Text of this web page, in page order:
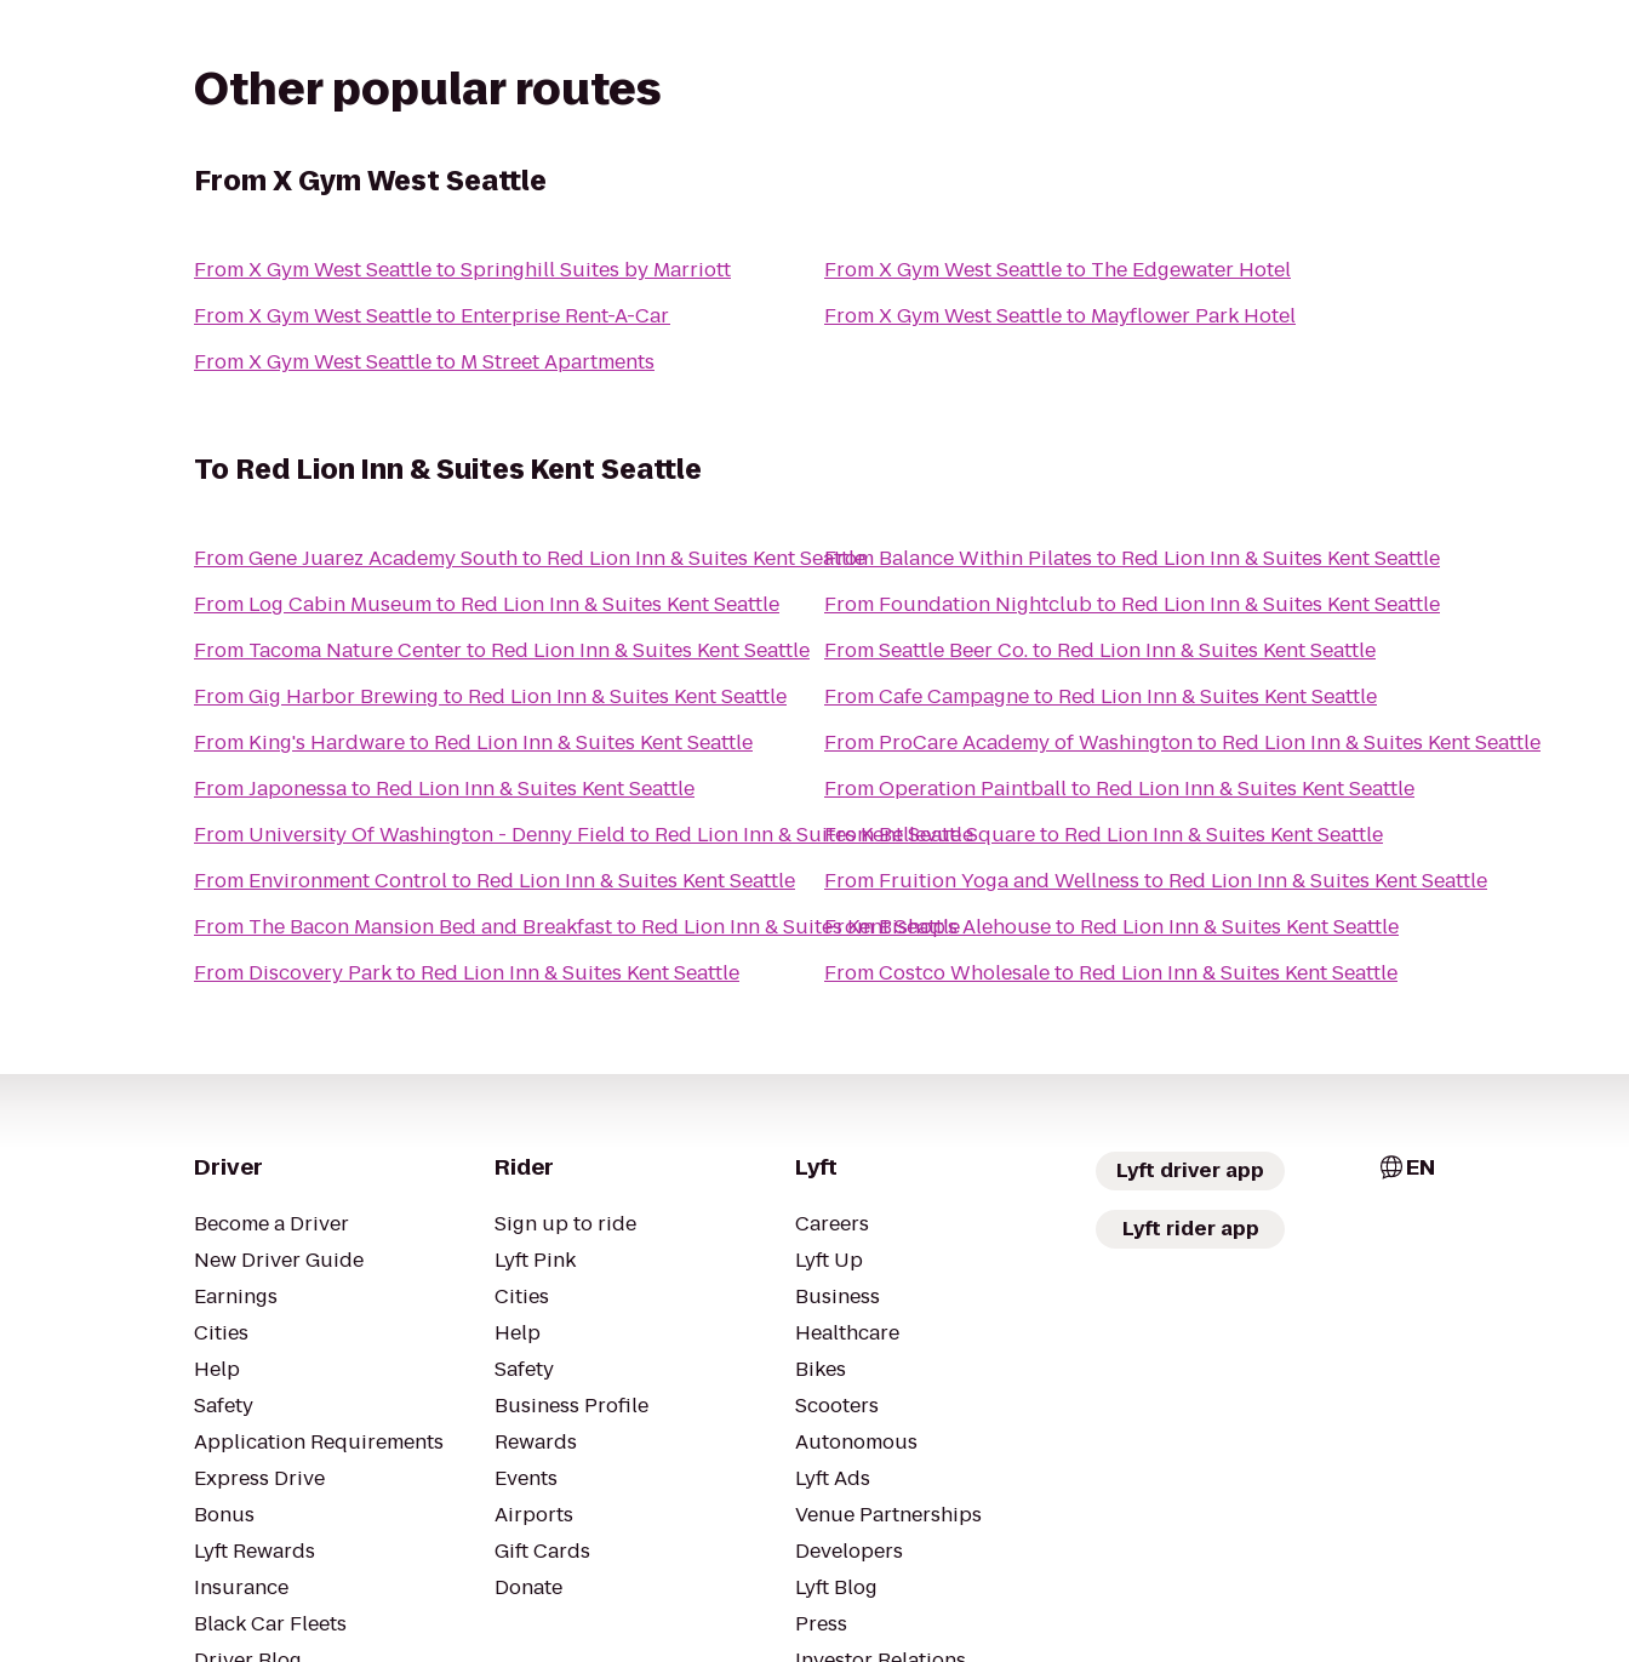
Other popular routes
FromX Gym West Seattle
FromX Gym West SeattletoSpringhill Suites by Marriott
FromX Gym West Seattleto Enterprise Rent-A-Car
FromX Gym West Seattleto M Street Apartments
FromX Gym West Seattleto The Edgewater Hotel
FromX Gym West Seattleto Mayflower Park Hotel
To Red Lion Inn & Suites Kent Seattle
FromGene Juarez Academy Southto Red Lion Inn & Suites Kent Seattle
From Log Cabin Museumto Red Lion Inn & Suites Kent Seattle
From Tacoma Nature Centerto Red Lion Inn & Suites Kent Seattle
FromGig Harbor Brewing to Red Lion Inn & Suites Kent Seattle
From King's Hardwareto Red Lion Inn & Suites Kent Seattle
FromJaponessato Red Lion Inn & Suites Kent Seattle
From University Of Washington - Denny Field to Red Lion Inn & Suites Kent Seattle
From Environment Controlto Red Lion Inn & Suites Kent Seattle
From The Bacon Mansion Bed and Breakfastto Red Lion Inn & Suites Kent Seattle
From Discovery Parkto Red Lion Inn & Suites Kent Seattle
From Balance Within Pilates to Red Lion Inn & Suites Kent Seattle
From Foundation Nightclubto Red Lion Inn & Suites Kent Seattle
FromSeattle Beer Co.to Red Lion Inn & Suites Kent Seattle
FromCafe Campagneto Red Lion Inn & Suites Kent Seattle
From ProCare Academy of Washingtonto Red Lion Inn & Suites Kent Seattle
FromOperation Paintballto Red Lion Inn & Suites Kent Seattle
FromBellevue Squareto Red Lion Inn & Suites Kent Seattle
From Fruition Yoga and Wellness to Red Lion Inn & Suites Kent Seattle
FromBishop's Alehouseto Red Lion Inn & Suites Kent Seattle
FromCostco Wholesaleto Red Lion Inn & Suites Kent Seattle
Driver
Become a Driver
New Driver Guide
Earnings
Cities
Help
Safety
Application Requirements
Express Drive
Bonus
Lyft Rewards
Insurance
Black Car Fleets
Rider
Sign up to ride
Lyft Pink
Cities
Help
Safety
Business Profile
Rewards
Events
Airports
Gift Cards
Donate
Lyft
Careers
Lyft Up
Business
Healthcare
Bikes
Scooters
Autonomous
Lyft Ads
Venue Partnerships
Developers
Lyft Blog
Press
Lyft driver app
Lyft rider app
EN